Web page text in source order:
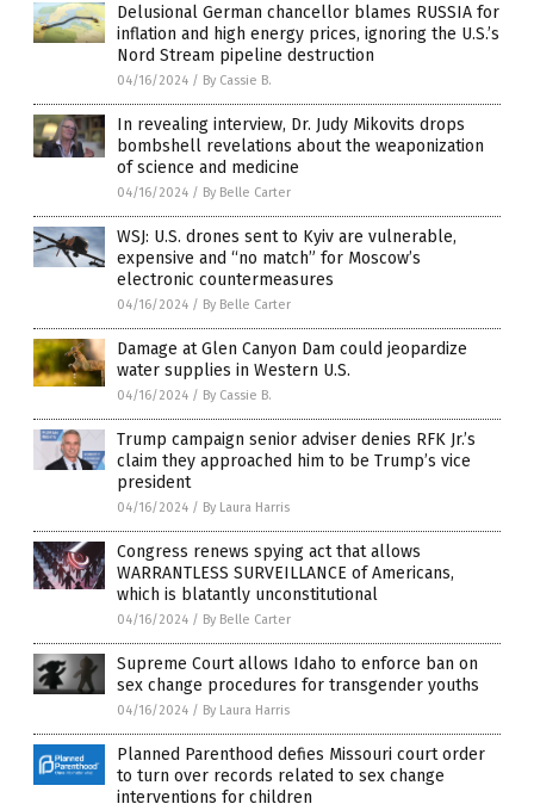
Delusional German chancellor blames RUSSIA for
inflation and high energy prices, ignoring the U.S.’s
Nord Stream pipeline destruction
04/16/2024 / By Cassie B.
In revealing interview, Dr. Judy Mikovits drops
bombshell revelations about the weaponization
of science and medicine
04/16/2024 / By Belle Carter
WSJ: U.S. drones sent to Kyiv are vulnerable,
expensive and “no match” for Moscow’s
electronic countermeasures
04/16/2024 / By Belle Carter
Damage at Glen Canyon Dam could jeopardize
water supplies in Western U.S.
04/16/2024 / By Cassie B.
Trump campaign senior adviser denies RFK Jr.’s
claim they approached him to be Trump’s vice
president
04/16/2024 / By Laura Harris
Congress renews spying act that allows
WARRANTLESS SURVEILLANCE of Americans,
which is blatantly unconstitutional
04/16/2024 / By Belle Carter
Supreme Court allows Idaho to enforce ban on
sex change procedures for transgender youths
04/16/2024 / By Laura Harris
Planned Parenthood defies Missouri court order
to turn over records related to sex change
interventions for children